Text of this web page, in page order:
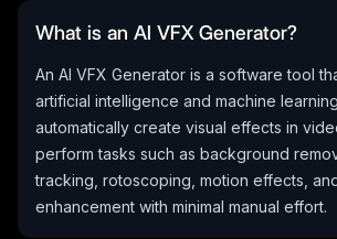
What is an AI VFX Generator?
An AI VFX Generator is a software tool
artificial intelligence and machine
automatically create visual effects in
perform tasks such as background
tracking, rotoscoping, motion effects,
enhancement with minimal manual effort.